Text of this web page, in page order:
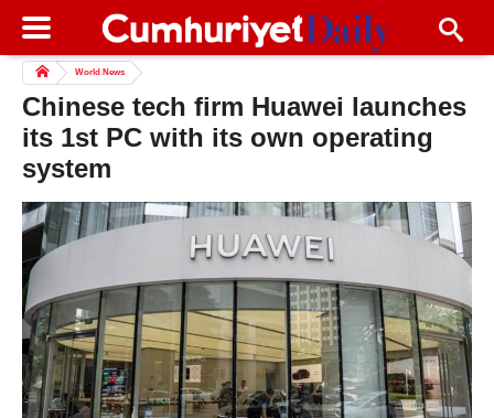
World News
Chinese tech firm Huawei launches
its 1st PC with its own operating
system